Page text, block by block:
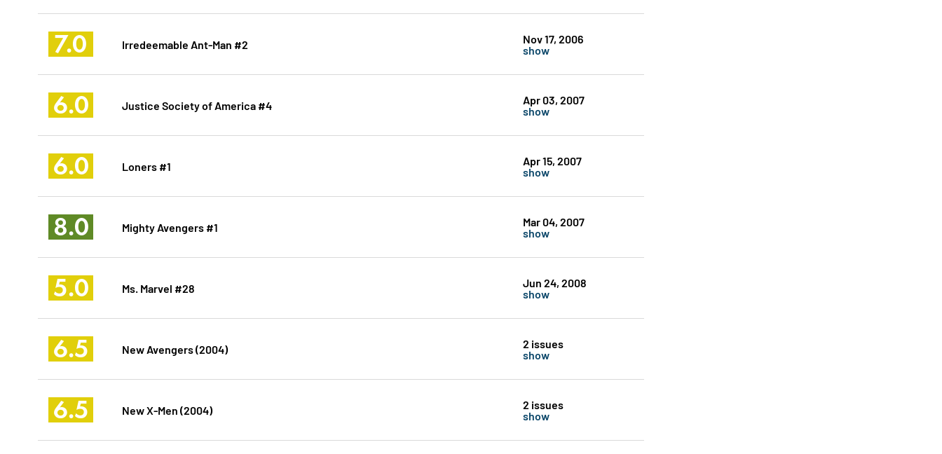
7.0 Irredeemable Ant-Man #2 Nov 17, 2006
show
6.0 Justice Society of America #4 Apr 03, 2007
show
6.0 Loners #1 Apr 15, 2007
show
8.0 Mighty Avengers #1 Mar 04, 2007
show
5.0 Ms. Marvel #28 Jun 24, 2008
show
6.5 New Avengers (2004) 2 issues
show
6.5 New X-Men (2004) 2 issues
show